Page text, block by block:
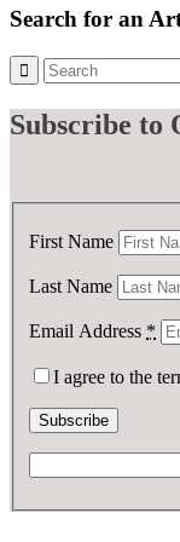
Search for an
Subscribe to
First Name
Last Name
Email Address *
I agree to the